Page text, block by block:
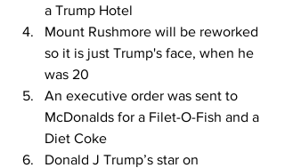
a Trump Hotel
Mount Rushmore will be reworked
so it is just Trump's face, when he
was 20
An executive order was sent to
McDonalds for a Filet-O-Fish and a
Diet Coke
Donald J Trump’s star on